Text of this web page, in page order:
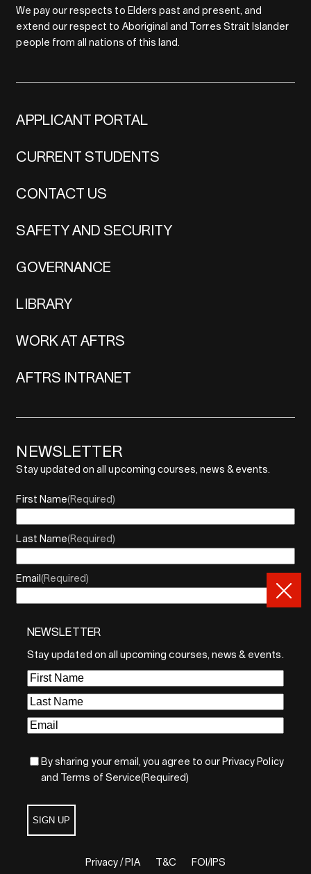
NEWSLETTER
Stay updated on all upcoming courses, news & events.
First
Name(Required)
Last
Name(Required)
Email(Required)
By sharing your email, you agree to our Privacy Policy
and Terms of Service(Required)
SIGN UP
We pay our respects to Elders past and present, and
extend our respect to Aboriginal and Torres Strait Islander
people from all nations of this land.
APPLICANT PORTAL
CURRENT STUDENTS
CONTACT US
SAFETY AND SECURITY
GOVERNANCE
LIBRARY
WORK AT AFTRS
AFTRS INTRANET
NEWSLETTER
Stay updated on all upcoming courses, news & events.
First Name(Required)
Last Name(Required)
Email (Required)
By sharing your email, you agree to our Privacy Policy and
Terms of Service
Sign Up
Privacy / PIA T&C FOI/IPS